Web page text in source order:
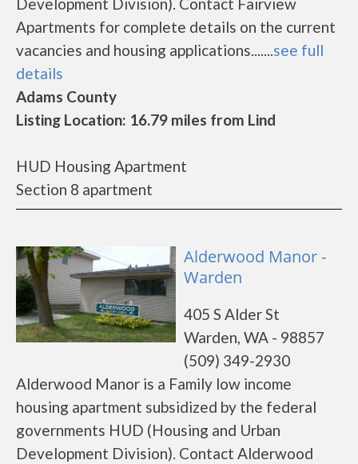
Apartments for complete details on the current
vacancies and housing applications.......see full
details
Adams County
Listing Location: 16.79 miles from Lind
HUD Housing Apartment
Section 8 apartment
Alderwood Manor -
Warden
405 S Alder St
Warden, WA - 98857
(509) 349-2930
Alderwood Manor is a Family low income
housing apartment subsidized by the federal
governments HUD (Housing and Urban
Development Division). Contact Alderwood